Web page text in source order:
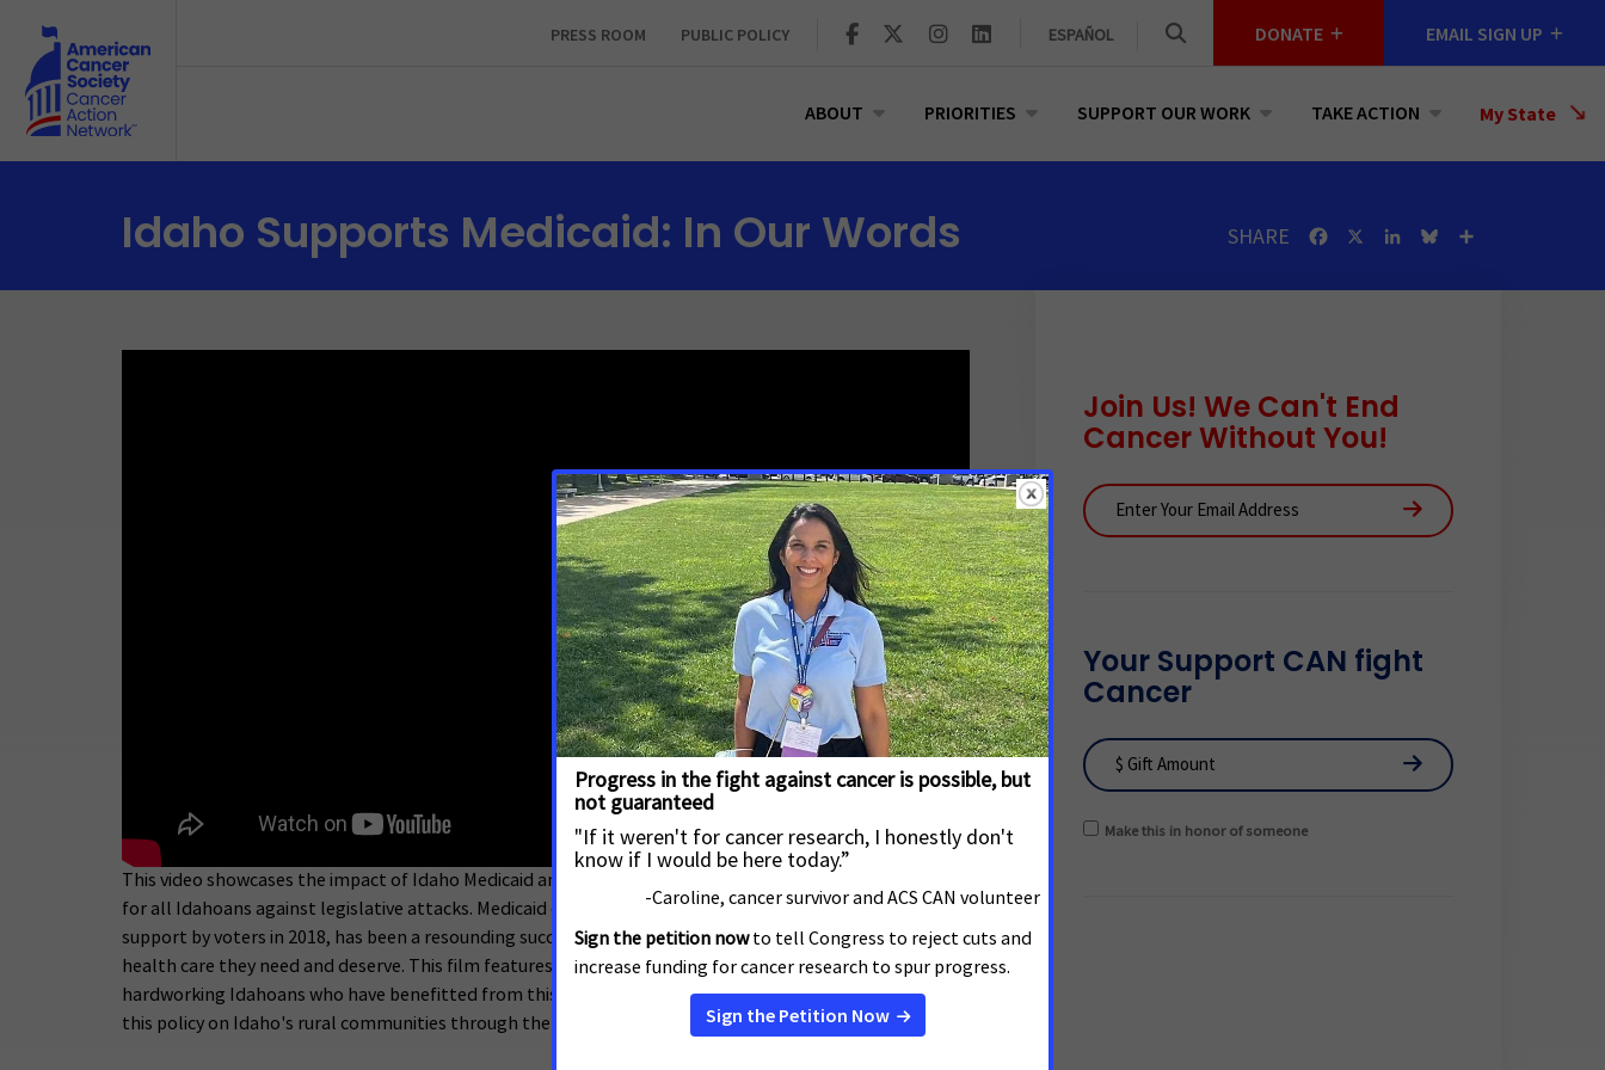
PRESS ROOM PUBLIC POLICY ESPAÑOL DONATE EMAIL SIGN UP
ABOUT PRIORITIES SUPPORT OUR WORK TAKE ACTION My State
Select
State
Idaho Supports Medicaid: In Our Words SHARE Facebook LinkedInBluesky
This video showcases the impact of Idaho Medicaid and the importance of protecting health care access
for all Idahoans against legislative attacks. Medicaid expansion, passed with an overwhelming margin of
support by voters in 2018, has been a resounding success in allowing Idahoans to get access to the
health care they need and deserve. This film features the personal stories and experiences of
hardworking Idahoans who have benefitted from this critical program as well as the positive effects of
this policy on Idaho's rural communities through the lens of a health care provider.
Join Us! We Can't End
Cancer Without You!
Your Support CAN fight
Cancer
Make this in honor of someone